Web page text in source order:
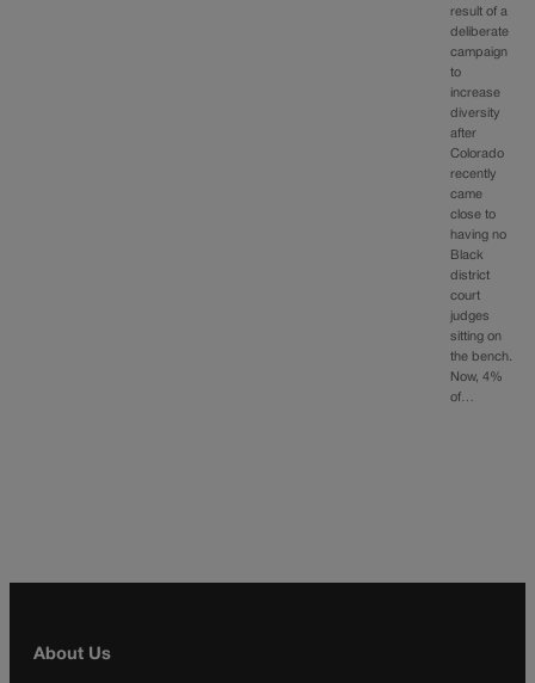
result of a
deliberate
campaign
to
increase
diversity
after
Colorado
recently
came
close to
having no
Black
district
court
judges
sitting on
the bench.
Now, 4%
of…
About Us